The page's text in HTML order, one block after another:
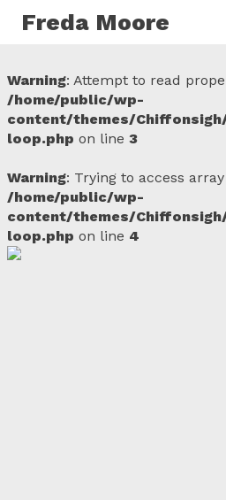
Freda Moore
Warning: Attempt to read
/home/public/wp-
content/themes/
loop.php on line 3
Warning: Trying to access
/home/public/wp-
content/themes/
loop.php on line 4